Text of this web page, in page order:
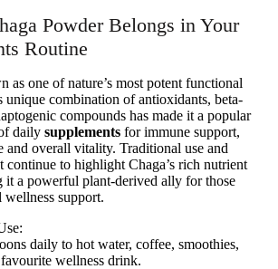
Powder Belongs in Your
Routine
as one of nature’s most potent functional
unique combination of antioxidants, beta-
compounds has made it a popular
daily supplements for immune support,
and overall vitality. Traditional use and
continue to highlight Chaga’s rich nutrient
it a powerful plant-derived ally for those
wellness support.
daily to hot water, coffee, smoothies,
wellness drink.